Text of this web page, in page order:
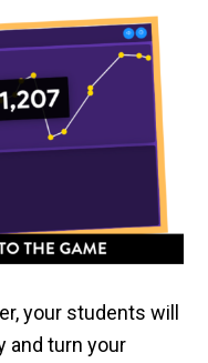
your students will
and turn your